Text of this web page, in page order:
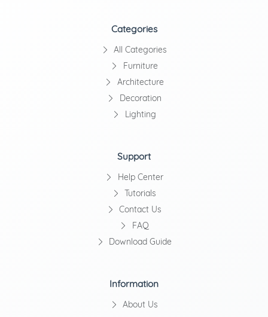
Categories
All Categories
Furniture
Architecture
Decoration
Lighting
Support
Help Center
Tutorials
Contact Us
FAQ
Download Guide
Information
About Us